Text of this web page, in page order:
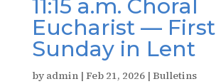
11:15 a.m. Choral
Eucharist — First
Sunday in Lent
by admin| Feb 21, 2026| Bulletins